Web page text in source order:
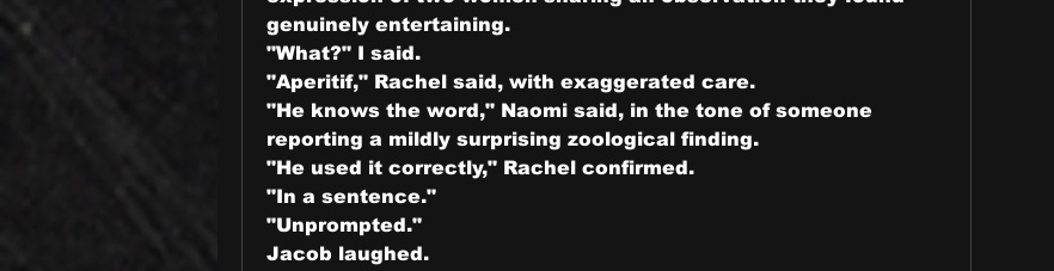
genuinely entertaining.
"What?" I said.
"Aperitif," Rachel said, with exaggerated care.
"He knows the word," Naomi said, in the tone of someone
reporting a mildly surprising zoological finding.
"He used it correctly," Rachel confirmed.
"In a sentence."
"Unprompted."
Jacob laughed.